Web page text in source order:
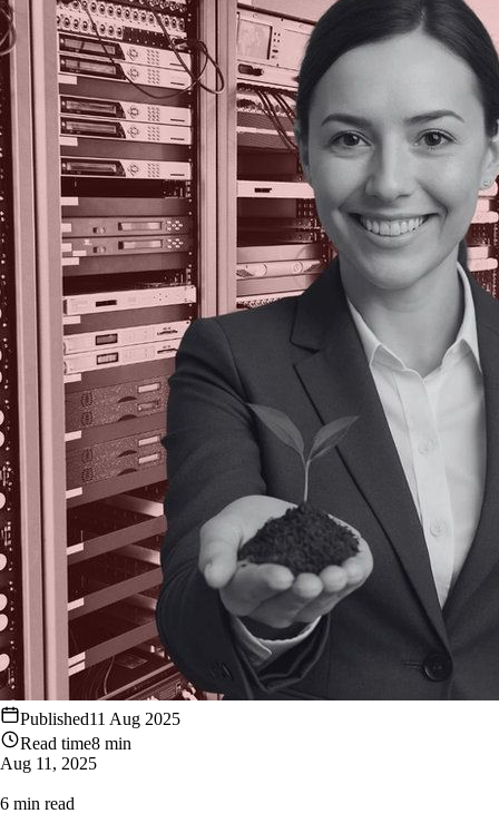
Published11 Aug 2025
Read time8 min
Aug 11, 2025
6 min read